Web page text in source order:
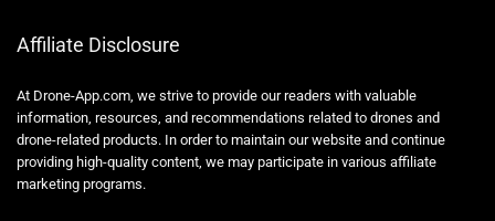
Affiliate Disclosure
At Drone-App.com, we strive to provide our readers with valuable
information, resources, and recommendations related to drones and
drone-related products. In order to maintain our website and continue
providing high-quality content, we may participate in various affiliate
marketing programs.